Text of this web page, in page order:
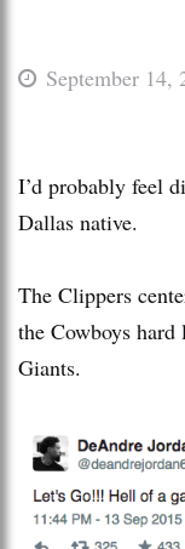
September 14,
I’d probably feel
Dallas native.
The Clippers
the Cowboys hard
Giants.